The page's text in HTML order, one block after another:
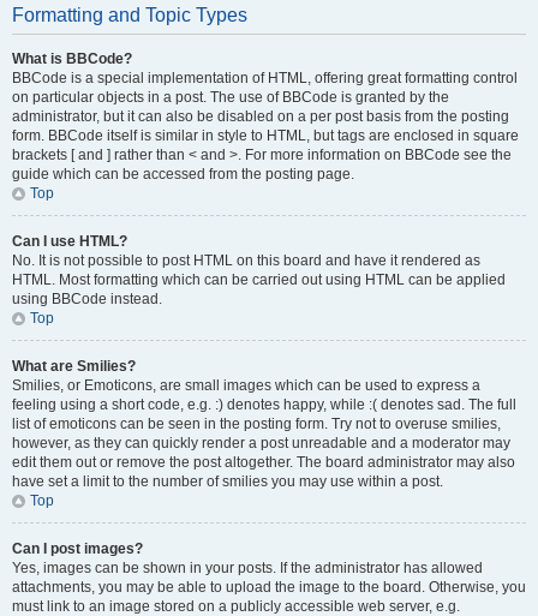
Formatting and Topic Types
What is BBCode?
BBCode is a special implementation of HTML, offering great formatting control
on particular objects in a post. The use of BBCode is granted by the
administrator, but it can also be disabled on a per post basis from the posting
form. BBCode itself is similar in style to HTML, but tags are enclosed in square
brackets [ and ] rather than < and >. For more information on BBCode see the
guide which can be accessed from the posting page.
Top
Can I use HTML?
No. It is not possible to post HTML on this board and have it rendered as
HTML. Most formatting which can be carried out using HTML can be applied
using BBCode instead.
Top
What are Smilies?
Smilies, or Emoticons, are small images which can be used to express a
feeling using a short code, e.g. :) denotes happy, while :( denotes sad. The full
list of emoticons can be seen in the posting form. Try not to overuse smilies,
however, as they can quickly render a post unreadable and a moderator may
edit them out or remove the post altogether. The board administrator may also
have set a limit to the number of smilies you may use within a post.
Top
Can I post images?
Yes, images can be shown in your posts. If the administrator has allowed
attachments, you may be able to upload the image to the board. Otherwise, you
must link to an image stored on a publicly accessible web server, e.g.